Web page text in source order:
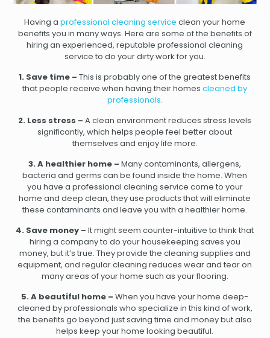
Having aprofessional cleaning service clean your home
benefits you in many ways. Here are some of the benefits of
hiring an experienced, reputable professional cleaning
service to do your dirty work for you.
1. Save time – This is probably one of the greatest benefits
that people receive when having their homescleaned by
professionals.
2. Less stress – A clean environment reduces stress levels
significantly, which helps people feel better about
themselves and enjoy life more.
3. A healthier home – Many contaminants, allergens,
bacteria and germs can be found inside the home. When
you have a professional cleaning service come to your
home and deep clean, they use products that will eliminate
these contaminants and leave you with a healthier home.
4. Save money – It might seem counter-intuitive to think that
hiring a company to do your housekeeping saves you
money, but it’s true. They provide the cleaning supplies and
equipment, and regular cleaning reduces wear and tear on
many areas of your home such as your flooring.
5. A beautiful home – When you have your home deep-
cleaned by professionals who specialize in this kind of work,
the benefits go beyond just saving time and money but also
helps keep your home looking beautiful.